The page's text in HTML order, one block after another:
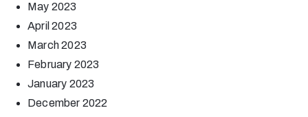
May 2023
April 2023
March 2023
February 2023
January 2023
December 2022